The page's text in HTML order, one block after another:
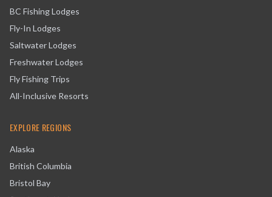
BC Fishing Lodges
Fly-In Lodges
Saltwater Lodges
Freshwater Lodges
Fly Fishing Trips
All-Inclusive Resorts
EXPLORE REGIONS
Alaska
British Columbia
Bristol Bay